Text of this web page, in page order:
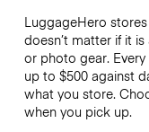
LuggageHero
doesn’t matter if it
or photo gear.
up to $500 against
what you store.
when you pick up.